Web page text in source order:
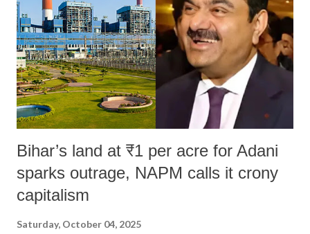
history of independent India, you are better placed than anyone to say
which Prime Minister has used such language against women.
Bihar’s land at ₹1 per acre for Adani
sparks outrage, NAPM calls it crony
capitalism
Saturday, October 04, 2025